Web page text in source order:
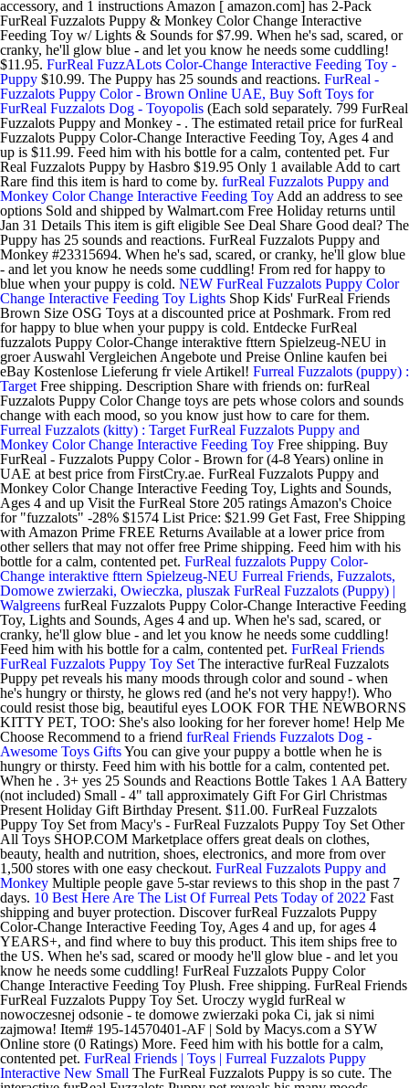
accessory, and 1 instructions Amazon [ amazon.com] has 2-Pack
FurReal Fuzzalots Puppy & Monkey Color Change Interactive
Feeding Toy w/ Lights & Sounds for $7.99. When he's sad, scared, or
cranky, he'll glow blue - and let you know he needs some cuddling!
$11.95. FurReal FuzzALots Color-Change Interactive Feeding Toy -
Puppy $10.99. The Puppy has 25 sounds and reactions. FurReal -
Fuzzalots Puppy Color - Brown Online UAE, Buy Soft Toys for
FurReal Fuzzalots Dog - Toyopolis (Each sold separately. 799 FurReal
Fuzzalots Puppy and Monkey - . The estimated retail price for furReal
Fuzzalots Puppy Color-Change Interactive Feeding Toy, Ages 4 and
up is $11.99. Feed him with his bottle for a calm, contented pet. Fur
Real Fuzzalots Puppy by Hasbro $19.95 Only 1 available Add to cart
Rare find this item is hard to come by. furReal Fuzzalots Puppy and
Monkey Color Change Interactive Feeding Toy Add an address to see
options Sold and shipped by Walmart.com Free Holiday returns until
Jan 31 Details This item is gift eligible See Deal Share Good deal? The
Puppy has 25 sounds and reactions. FurReal Fuzzalots Puppy and
Monkey #23315694. When he's sad, scared, or cranky, he'll glow blue
- and let you know he needs some cuddling! From red for happy to
blue when your puppy is cold. NEW FurReal Fuzzalots Puppy Color
Change Interactive Feeding Toy Lights Shop Kids' FurReal Friends
Brown Size OSG Toys at a discounted price at Poshmark. From red
for happy to blue when your puppy is cold. Entdecke FurReal
fuzzalots Puppy Color-Change interaktive fttern Spielzeug-NEU in
groer Auswahl Vergleichen Angebote und Preise Online kaufen bei
eBay Kostenlose Lieferung fr viele Artikel! Furreal Fuzzalots (puppy) :
Target Free shipping. Description Share with friends on: furReal
Fuzzalots Puppy Color Change toys are pets whose colors and sounds
change with each mood, so you know just how to care for them.
Furreal Fuzzalots (kitty) : Target FurReal Fuzzalots Puppy and
Monkey Color Change Interactive Feeding Toy Free shipping. Buy
FurReal - Fuzzalots Puppy Color - Brown for (4-8 Years) online in
UAE at best price from FirstCry.ae. FurReal Fuzzalots Puppy and
Monkey Color Change Interactive Feeding Toy, Lights and Sounds,
Ages 4 and up Visit the FurReal Store 205 ratings Amazon's Choice
for "fuzzalots" -28% $1574 List Price: $21.99 Get Fast, Free Shipping
with Amazon Prime FREE Returns Available at a lower price from
other sellers that may not offer free Prime shipping. Feed him with his
bottle for a calm, contented pet. FurReal fuzzalots Puppy Color-
Change interaktive fttern Spielzeug-NEU Furreal Friends, Fuzzalots,
Domowe zwierzaki, Owieczka, pluszak FurReal Fuzzalots (Puppy) |
Walgreens furReal Fuzzalots Puppy Color-Change Interactive Feeding
Toy, Lights and Sounds, Ages 4 and up. When he's sad, scared, or
cranky, he'll glow blue - and let you know he needs some cuddling!
Feed him with his bottle for a calm, contented pet. FurReal Friends
FurReal Fuzzalots Puppy Toy Set The interactive furReal Fuzzalots
Puppy pet reveals his many moods through color and sound - when
he's hungry or thirsty, he glows red (and he's not very happy!). Who
could resist those big, beautiful eyes LOOK FOR THE NEWBORNS
KITTY PET, TOO: She's also looking for her forever home! Help Me
Choose Recommend to a friend furReal Friends Fuzzalots Dog -
Awesome Toys GiftsYou can give your puppy a bottle when he is
hungry or thirsty. Feed him with his bottle for a calm, contented pet.
When he . 3+ yes 25 Sounds and Reactions Bottle Takes 1 AA Battery
(not included) Small - 4" tall approximately Gift For Girl Christmas
Present Holiday Gift Birthday Present. $11.00. FurReal Fuzzalots
Puppy Toy Set from Macy's - FurReal Fuzzalots Puppy Toy Set Other
All Toys SHOP.COM Marketplace offers great deals on clothes,
beauty, health and nutrition, shoes, electronics, and more from over
1,500 stores with one easy checkout. FurReal Fuzzalots Puppy and
Monkey Multiple people gave 5-star reviews to this shop in the past 7
days. 10 Best Here Are The List Of Furreal Pets Today of 2022 Fast
shipping and buyer protection. Discover furReal Fuzzalots Puppy
Color-Change Interactive Feeding Toy, Ages 4 and up, for ages 4
YEARS+, and find where to buy this product. This item ships free to
the US. When he's sad, scared or moody he'll glow blue - and let you
know he needs some cuddling! FurReal Fuzzalots Puppy Color
Change Interactive Feeding Toy Plush. Free shipping. FurReal Friends
FurReal Fuzzalots Puppy Toy Set. Uroczy wygld furReal w
nowoczesnej odsonie - te domowe zwierzaki poka Ci, jak si nimi
zajmowa! Item# 195-14570401-AF | Sold by Macys.com a SYW
Online store (0 Ratings) More. Feed him with his bottle for a calm,
contented pet. FurReal Friends | Toys | Furreal Fuzzalots Puppy
Interactive New Small The FurReal Fuzzalots Puppy is so cute. The